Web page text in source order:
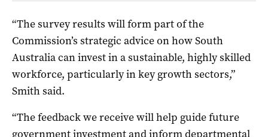
“The survey results will form part of the
Commission’s strategic advice on how South
Australia can invest in a sustainable, highly skilled
workforce, particularly in key growth sectors,”
Smith said.
“The feedback we receive will help guide future
government investment and inform departmental